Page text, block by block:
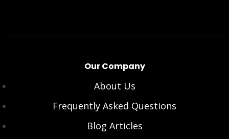
Our Company
About Us
Frequently Asked Questions
Blog Articles